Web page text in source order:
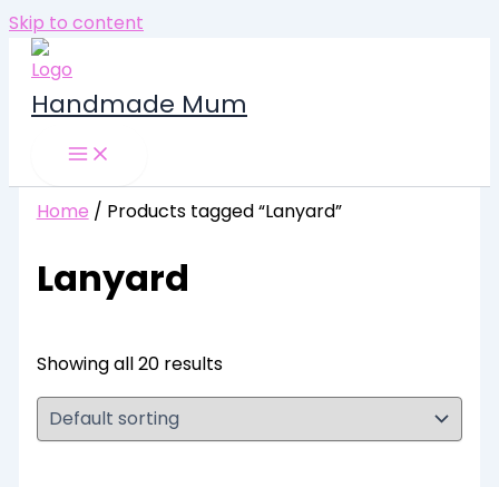
Skip to content
Handmade Mum
Home / Products tagged “Lanyard”
Lanyard
Showing all 20 results